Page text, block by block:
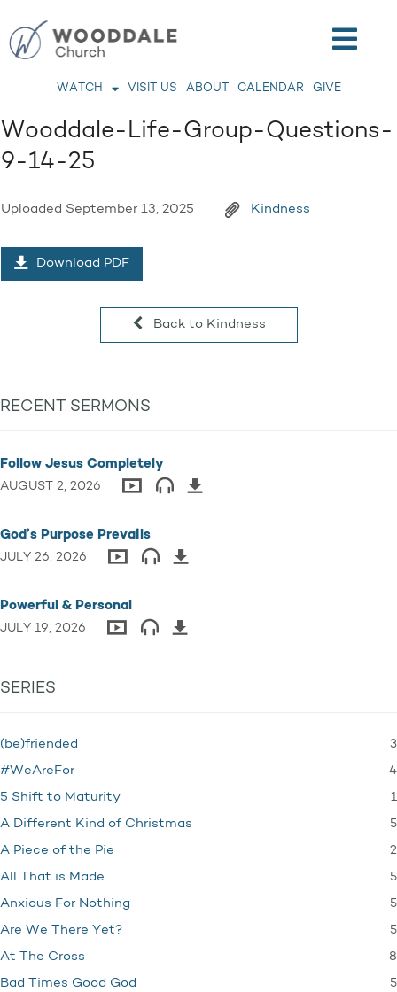
WATCH VISIT US ABOUT CALENDAR GIVE
Wooddale-Life-Group-Questions-
9-14-25
Uploaded September 13, 2025 Kindness
Download PDF
Back to Kindness
RECENT SERMONS
Follow Jesus Completely
AUGUST 2, 2026
God’s Purpose Prevails
JULY 26, 2026
Powerful & Personal
JULY 19, 2026
SERIES
(be)friended 3
#WeAreFor 4
5 Shift to Maturity 1
A Different Kind of Christmas 5
A Piece of the Pie 2
All That is Made 5
Anxious For Nothing 5
Are We There Yet? 5
At The Cross 8
Bad Times Good God 5